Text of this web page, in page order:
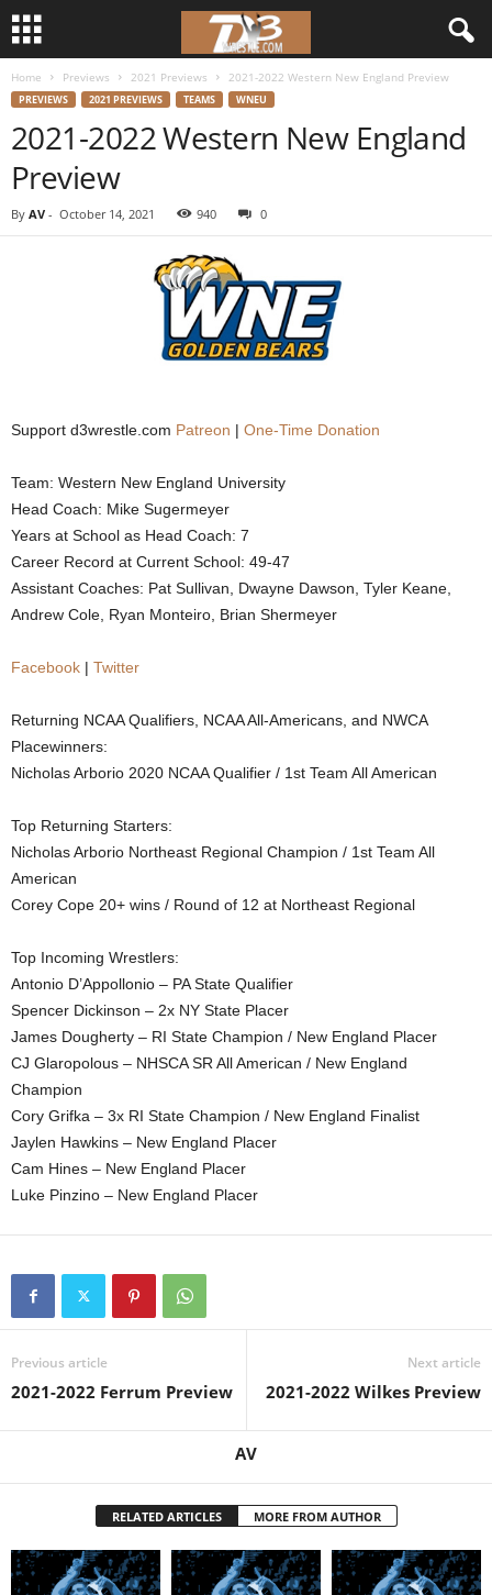
r
Home Previews 2021 Previews 2021-2022 Western New England Preview
PREVIEWS 2021 PREVIEWS TEAMS WNEU
2021-2022 Western New England
Preview
By AV - October 14, 2021 940 0
Support d3wrestle.com Patreon | One-Time Donation
Team: Western New England University
Head Coach: Mike Sugermeyer
Years at School as Head Coach: 7
Career Record at Current School: 49-47
Assistant Coaches: Pat Sullivan, Dwayne Dawson, Tyler Keane,
Andrew Cole, Ryan Monteiro, Brian Shermeyer
Facebook | Twitter
Returning NCAA Qualifiers, NCAA All-Americans, and NWCA
Placewinners:
Nicholas Arborio 2020 NCAA Qualifier / 1st Team All American
Top Returning Starters:
Nicholas Arborio Northeast Regional Champion / 1st Team All
American
Corey Cope 20+ wins / Round of 12 at Northeast Regional
Top Incoming Wrestlers:
Antonio D’Appollonio – PA State Qualifier
Spencer Dickinson – 2x NY State Placer
James Dougherty – RI State Champion / New England Placer
CJ Glaropolous – NHSCA SR All American / New England
Champion
Cory Grifka – 3x RI State Champion / New England Finalist
Jaylen Hawkins – New England Placer
Cam Hines – New England Placer
Luke Pinzino – New England Placer
Previous article
2021-2022 Ferrum Preview
Next article
2021-2022 Wilkes Preview
AV
RELATED ARTICLES MORE FROM AUTHOR